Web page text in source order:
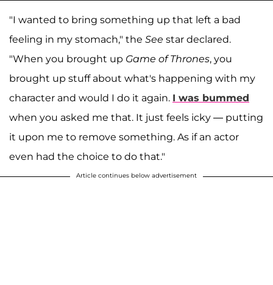
"I wanted to bring something up that left a bad
feeling in my stomach," the See star declared.
"When you brought up Game of Thrones, you
brought up stuff about what's happening with my
character and would I do it again. I was bummed
when you asked me that. It just feels icky — putting
it upon me to remove something. As if an actor
even had the choice to do that."
Article continues below advertisement